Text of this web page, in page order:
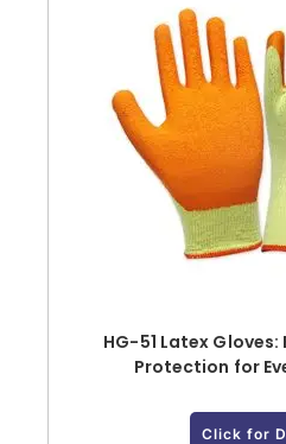
HG-51 Latex
Protection for
Click for